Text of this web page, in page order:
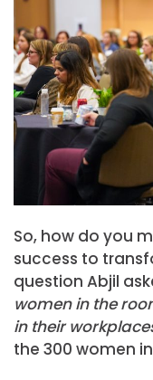
So, how do you
success to
question Abjil
women in the
in their
the 300 women